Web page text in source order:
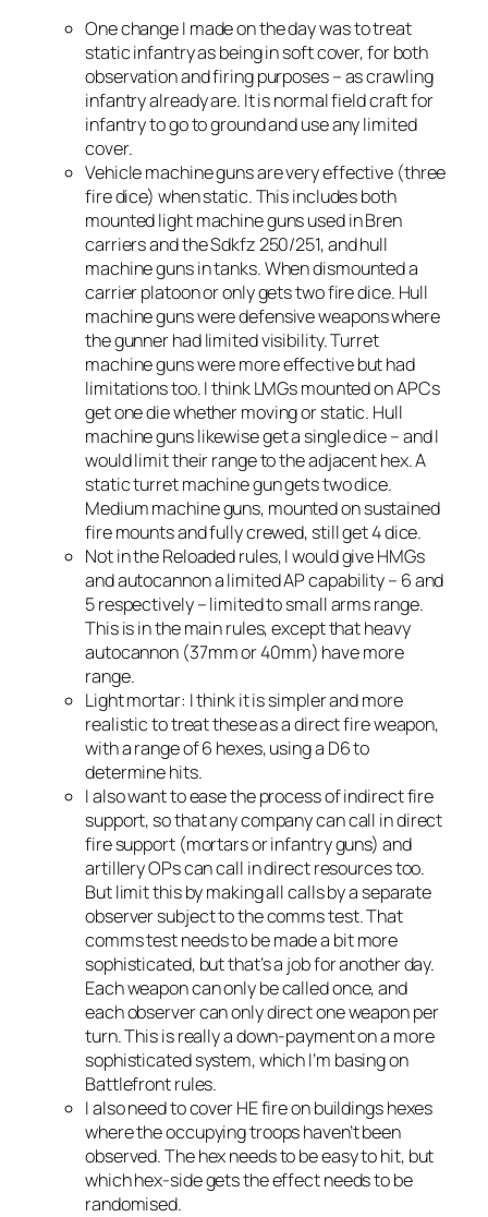
One change I made on the day was to treat
static infantry as being in soft cover, for both
observation and firing purposes – as crawling
infantry already are. It is normal field craft for
infantry to go to ground and use any limited
cover.
Vehicle machine guns are very effective (three
fire dice) when static. This includes both
mounted light machine guns used in Bren
carriers and the Sdkfz 250/251, and hull
machine guns in tanks. When dismounted a
carrier platoon or only gets two fire dice. Hull
machine guns were defensive weapons where
the gunner had limited visibility. Turret
machine guns were more effective but had
limitations too. I think LMGs mounted on APCs
get one die whether moving or static. Hull
machine guns likewise get a single dice – and I
would limit their range to the adjacent hex. A
static turret machine gun gets two dice.
Medium machine guns, mounted on sustained
fire mounts and fully crewed, still get 4 dice.
Not in theReloadedrules, I would give HMGs
and autocannon a limited AP capability – 6 and
5 respectively – limited to small arms range.
This is in the main rules, except that heavy
autocannon (37mm or 40mm) have more
range.
Light mortar: I think it is simpler and more
realistic to treat these as a direct fire weapon,
with a range of 6 hexes, using a D6 to
determine hits.
I also want to ease the process of indirect fire
support, so that any company can call in direct
fire support (mortars or infantry guns) and
artillery OPs can call in direct resources too.
But limit this by making all calls by a separate
observer subject to the comms test. That
comms test needs to be made a bit more
sophisticated, but that’s a job for another day.
Each weapon can only be called once, and
each observer can only direct one weapon per
turn. This is really a down-payment on a more
sophisticated system, which I’m basing on
Battlefrontrules.
I also need to cover HE fire on buildings hexes
where the occupying troops haven’t been
observed. The hex needs to be easy to hit, but
which hex-side gets the effect needs to be
randomised.